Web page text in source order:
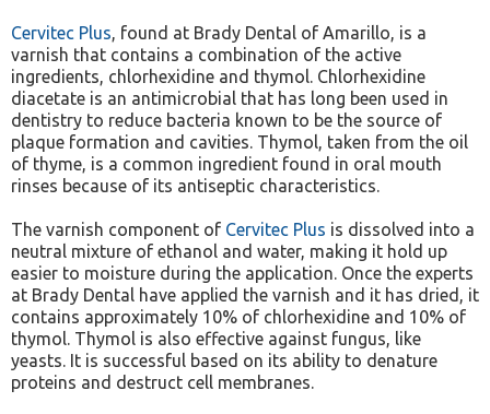
Cervitec Plus, found at Brady Dental of Amarillo, is a
varnish that contains a combination of the active
ingredients, chlorhexidine and thymol. Chlorhexidine
diacetate is an antimicrobial that has long been used in
dentistry to reduce bacteria known to be the source of
plaque formation and cavities. Thymol, taken from the oil
of thyme, is a common ingredient found in oral mouth
rinses because of its antiseptic characteristics.
The varnish component of Cervitec Plus is dissolved into a
neutral mixture of ethanol and water, making it hold up
easier to moisture during the application. Once the experts
at Brady Dental have applied the varnish and it has dried, it
contains approximately 10% of chlorhexidine and 10% of
thymol. Thymol is also effective against fungus, like
yeasts. It is successful based on its ability to denature
proteins and destruct cell membranes.